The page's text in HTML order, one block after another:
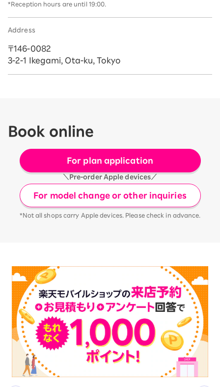
*Reception hours are until 19:00.
Address
〒146-0082
3-2-1 Ikegami, Ota-ku, Tokyo
Book online
For plan application
＼Pre-order Apple devices／
For model change or other inquiries
*Not all shops carry Apple devices. Please check in advance.